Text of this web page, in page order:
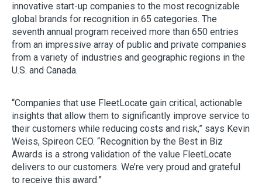
innovative start-up companies to the most recognizable
global brands for recognition in 65 categories. The
seventh annual program received more than 650 entries
from an impressive array of public and private companies
from a variety of industries and geographic regions in the
U.S. and Canada.
“Companies that use FleetLocate gain critical, actionable
insights that allow them to significantly improve service to
their customers while reducing costs and risk,” says Kevin
Weiss, Spireon CEO. “Recognition by the Best in Biz
Awards is a strong validation of the value FleetLocate
delivers to our customers. We’re very proud and grateful
to receive this award.”